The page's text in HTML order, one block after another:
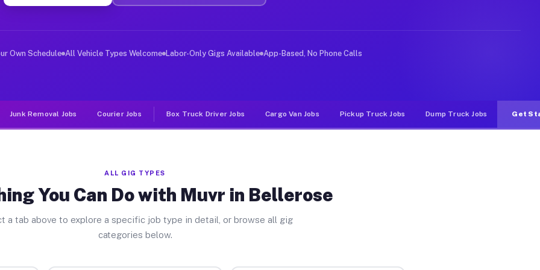
Jobs Bellerose NY
deliver large items in cities like Bellerose. Unlike rideshare or food delivery apps, gigs on Muvr pay
Own Schedule All Vehicle Types Welcome Labor-Only Gigs Available App-Based, No Phone Calls
Junk Removal Jobs Courier Jobs Box Truck Driver Jobs Cargo Van Jobs Pickup Truck Jobs Dump Truck Jobs Get
ALL GIG TYPES
You Can Do with Muvr in Bellerose
a tab above to explore a specific job type in detail, or browse all gig
categories below.